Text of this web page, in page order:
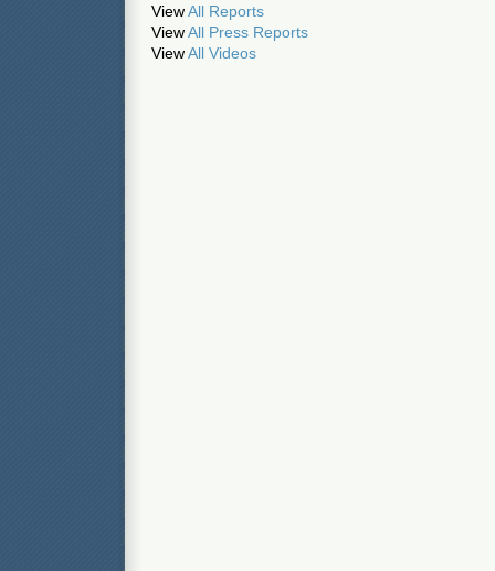
ViewAll Reports
ViewAll Press Reports
ViewAll Videos